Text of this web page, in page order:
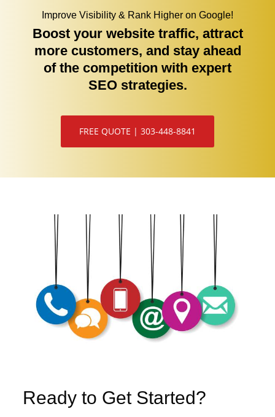
Improve Visibility & Rank Higher on Google!
Boost your website traffic, attract
more customers, and stay ahead
of the competition with expert
SEO strategies.
FREE QUOTE | 303-448-8841
Ready to Get Started?